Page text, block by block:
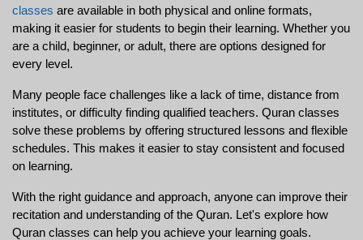
classes are available in both physical and online formats,
making it easier for students to begin their learning. Whether you
are a child, beginner, or adult, there are options designed for
every level.
Many people face challenges like a lack of time, distance from
institutes, or difficulty finding qualified teachers. Quran classes
solve these problems by offering structured lessons and flexible
schedules. This makes it easier to stay consistent and focused
on learning.
With the right guidance and approach, anyone can improve their
recitation and understanding of the Quran. Let's explore how
Quran classes can help you achieve your learning goals.